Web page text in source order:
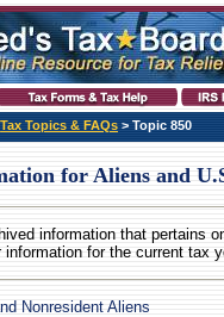
Tax Topics & FAQs > Topic 850
for Aliens and
information that pertains
information for the current tax
Nonresident Aliens